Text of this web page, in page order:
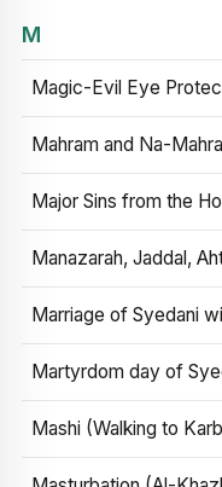
M
Magic-Evil Eye
Mahram and Na-
Major Sins from the
Manazarah, Jaddal,
Marriage of Syedani
Martyrdom day of
Mashi (Walking to